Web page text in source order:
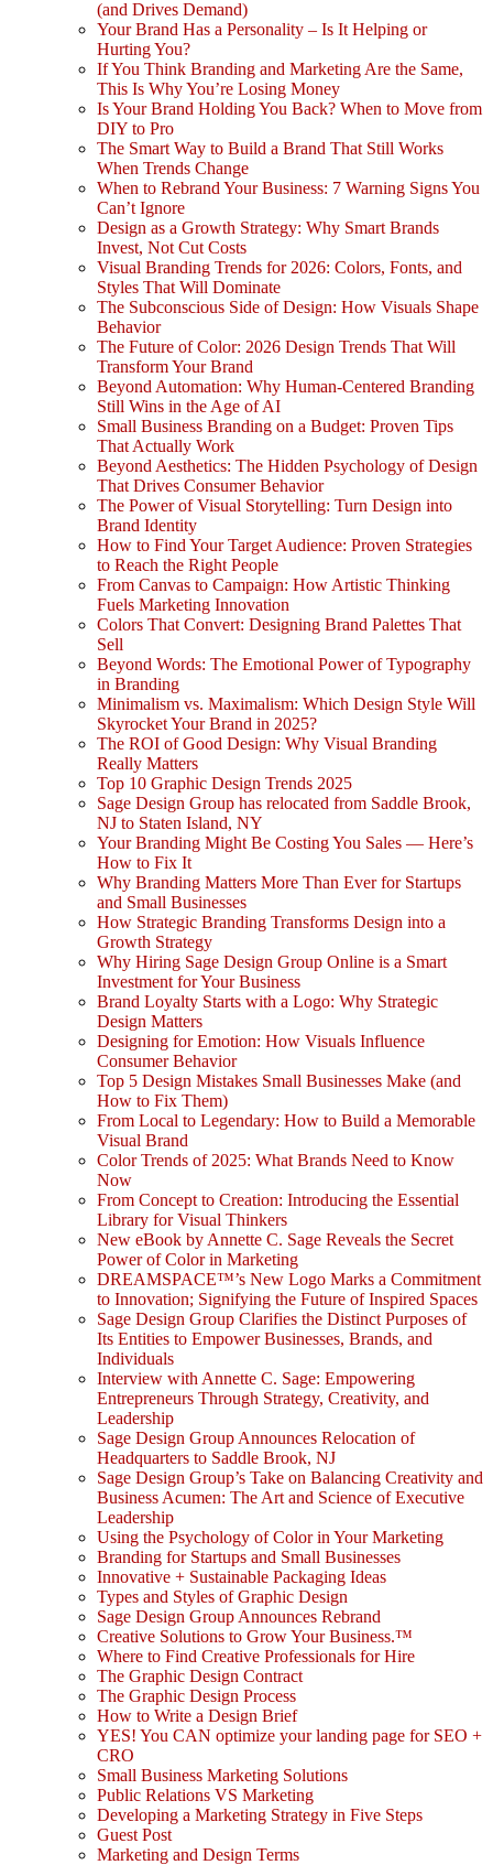
(and Drives Demand)
Your Brand Has a Personality – Is It Helping or
Hurting You?
If You Think Branding and Marketing Are the Same,
This Is Why You’re Losing Money
Is Your Brand Holding You Back? When to Move from
DIY to Pro
The Smart Way to Build a Brand That Still Works
When Trends Change
When to Rebrand Your Business: 7 Warning Signs You
Can’t Ignore
Design as a Growth Strategy: Why Smart Brands
Invest, Not Cut Costs
Visual Branding Trends for 2026: Colors, Fonts, and
Styles That Will Dominate
The Subconscious Side of Design: How Visuals Shape
Behavior
The Future of Color: 2026 Design Trends That Will
Transform Your Brand
Beyond Automation: Why Human-Centered Branding
Still Wins in the Age of AI
Small Business Branding on a Budget: Proven Tips
That Actually Work
Beyond Aesthetics: The Hidden Psychology of Design
That Drives Consumer Behavior
The Power of Visual Storytelling: Turn Design into
Brand Identity
How to Find Your Target Audience: Proven Strategies
to Reach the Right People
From Canvas to Campaign: How Artistic Thinking
Fuels Marketing Innovation
Colors That Convert: Designing Brand Palettes That
Sell
Beyond Words: The Emotional Power of Typography
in Branding
Minimalism vs. Maximalism: Which Design Style Will
Skyrocket Your Brand in 2025?
The ROI of Good Design: Why Visual Branding
Really Matters
Top 10 Graphic Design Trends 2025
Sage Design Group has relocated from Saddle Brook,
NJ to Staten Island, NY
Your Branding Might Be Costing You Sales — Here’s
How to Fix It
Why Branding Matters More Than Ever for Startups
and Small Businesses
How Strategic Branding Transforms Design into a
Growth Strategy
Why Hiring Sage Design Group Online is a Smart
Investment for Your Business
Brand Loyalty Starts with a Logo: Why Strategic
Design Matters
Designing for Emotion: How Visuals Influence
Consumer Behavior
Top 5 Design Mistakes Small Businesses Make (and
How to Fix Them)
From Local to Legendary: How to Build a Memorable
Visual Brand
Color Trends of 2025: What Brands Need to Know
Now
From Concept to Creation: Introducing the Essential
Library for Visual Thinkers
New eBook by Annette C. Sage Reveals the Secret
Power of Color in Marketing
DREAMSPACE™’s New Logo Marks a Commitment
to Innovation; Signifying the Future of Inspired Spaces
Sage Design Group Clarifies the Distinct Purposes of
Its Entities to Empower Businesses, Brands, and
Individuals
Interview with Annette C. Sage: Empowering
Entrepreneurs Through Strategy, Creativity, and
Leadership
Sage Design Group Announces Relocation of
Headquarters to Saddle Brook, NJ
Sage Design Group’s Take on Balancing Creativity and
Business Acumen: The Art and Science of Executive
Leadership
Using the Psychology of Color in Your Marketing
Branding for Startups and Small Businesses
Innovative + Sustainable Packaging Ideas
Types and Styles of Graphic Design
Sage Design Group Announces Rebrand
Creative Solutions to Grow Your Business.™
Where to Find Creative Professionals for Hire
The Graphic Design Contract
The Graphic Design Process
How to Write a Design Brief
YES! You CAN optimize your landing page for SEO +
CRO
Small Business Marketing Solutions
Public Relations VS Marketing
Developing a Marketing Strategy in Five Steps
Guest Post
Marketing and Design Terms